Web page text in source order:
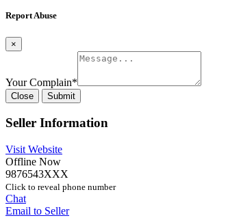
Report Abuse
×
Your Complain*
Close Submit
Seller Information
Visit Website
Offline Now
9876543XXX
Click to reveal phone number
Chat
Email to Seller